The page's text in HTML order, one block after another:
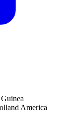
America